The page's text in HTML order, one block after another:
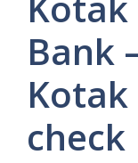
Bank
Kotak
check